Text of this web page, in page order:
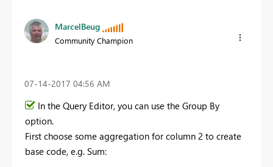
MarcelBeug
Community Champion
‎07-14-2017 04:56 AM
In the Query Editor, you can use the Group By
option.
First choose some aggregation for column 2 to create
base code, e.g. Sum: